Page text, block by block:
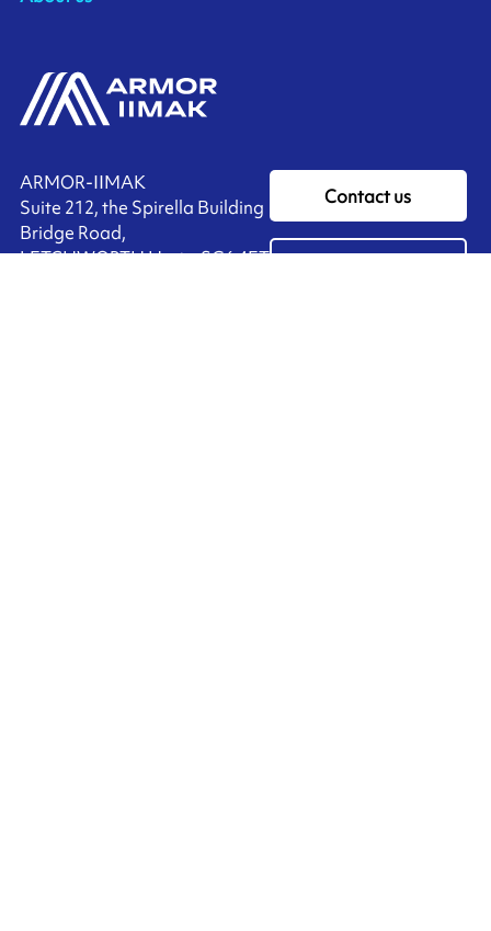
ARMOR-IIMAK
Suite 212, the Spirella Building
Bridge Road,
LETCHWORTH Herts, SG6 4ET
Contact us